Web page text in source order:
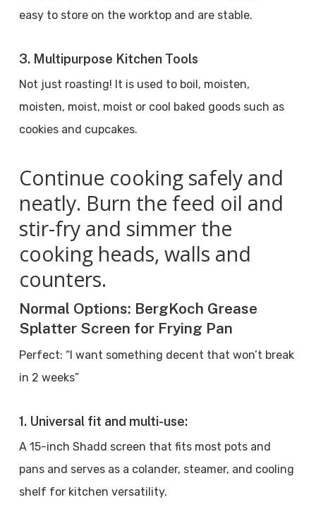
easy to store on the worktop and are stable.
3. Multipurpose Kitchen Tools
Not just roasting! It is used to boil, moisten,
moisten, moist, moist or cool baked goods such as
cookies and cupcakes.
Continue cooking safely and
neatly. Burn the feed oil and
stir-fry and simmer the
cooking heads, walls and
counters.
Normal Options: BergKoch Grease
Splatter Screen for Frying Pan
Perfect: “I want something decent that won’t break
in 2 weeks”
1. Universal fit and multi-use:
A 15-inch Shadd screen that fits most pots and
pans and serves as a colander, steamer, and cooling
shelf for kitchen versatility.